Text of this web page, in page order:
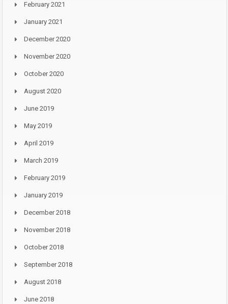
February 2021
January 2021
December 2020
November 2020
October 2020
August 2020
June 2019
May 2019
April 2019
March 2019
February 2019
January 2019
December 2018
November 2018
October 2018
September 2018
August 2018
June 2018